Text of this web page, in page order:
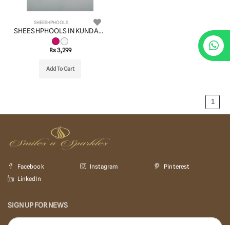
SHEESHPHOOLS
SHEESHPHOOLS IN KUNDAN (VILANDI) STYLE | DESIGN - 22507
Rs 3,299
Add To Cart
1
Facebook Instagram
Pinterest
LinkedIn
SIGN UP FOR NEWS